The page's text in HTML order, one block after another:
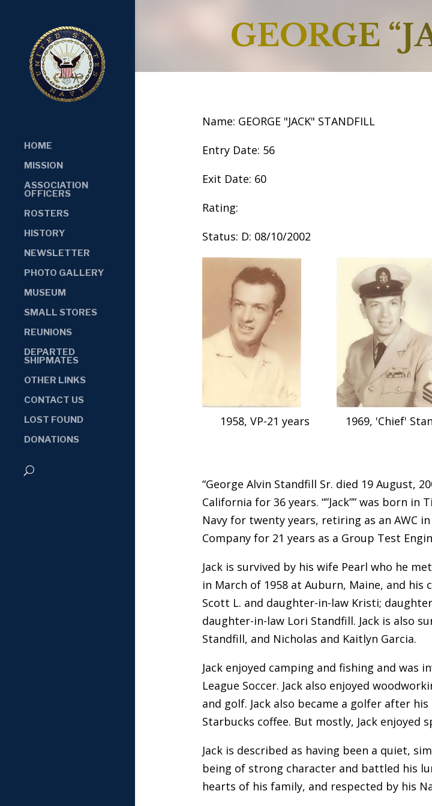
HOME
MISSION
ASSOCIATION
OFFICERS
ROSTERS
HISTORY
NEWSLETTER
PHOTO GALLERY
MUSEUM
SMALL STORES
REUNIONS
DEPARTED
SHIPMATES
OTHER LINKS
CONTACT US
LOST FOUND
DONATIONS
GEORGE
Name: GEORGE "JACK" STANDFILL
Entry Date: 56
Exit Date: 60
Rating:
Status: D: 08/10/2002
1958, VP-21 years 1969, 'Chief'
“George Alvin Standfill Sr. died 19 August,
California for 36 years. “”Jack”” was born in
Navy for twenty years, retiring as an AWC
Company for 21 years as a Group Test
Jack is survived by his wife Pearl who he
in March of 1958 at Auburn, Maine, and his
Scott L. and daughter-in-law Kristi;
daughter-in-law Lori Standfill. Jack is also
Standfill, and Nicholas and Kaitlyn Garcia.
Jack enjoyed camping and fishing and was
League Soccer. Jack also enjoyed
and golf. Jack also became a golfer after
Starbucks coffee. But mostly, Jack enjoyed
Jack is described as having been a quiet,
being of strong character and battled his
hearts of his family, and respected by his